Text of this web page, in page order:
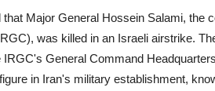
Major General Hossein Salami, the
was killed in an Israeli airstrike.
General Command
in Iran's military establishment,